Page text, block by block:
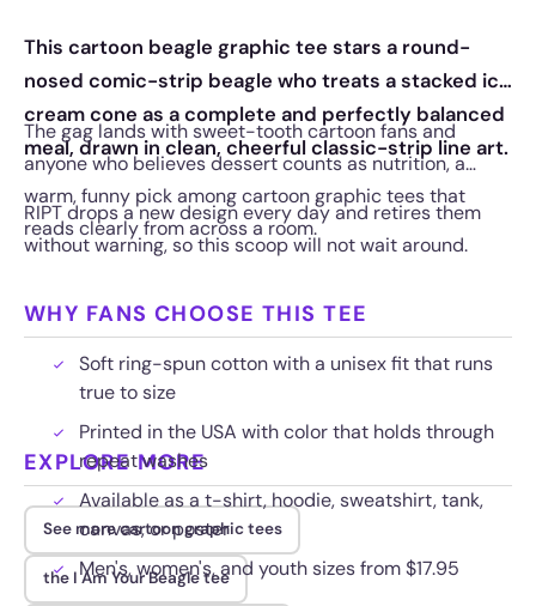
This cartoon beagle graphic tee stars a round-
nosed comic-strip beagle who treats a stacked ice
cream cone as a complete and perfectly balanced
meal, drawn in clean, cheerful classic-strip line art.
The gag lands with sweet-tooth cartoon fans and
anyone who believes dessert counts as nutrition, a
warm, funny pick among cartoon graphic tees that
reads clearly from across a room.
RIPT drops a new design every day and retires them
without warning, so this scoop will not wait around.
WHY FANS CHOOSE THIS TEE
Soft ring-spun cotton with a unisex fit that runs
true to size
Printed in the USA with color that holds through
repeat washes
Available as a t-shirt, hoodie, sweatshirt, tank,
canvas, or poster
Men's, women's, and youth sizes from $17.95
EXPLORE MORE
See more cartoon graphic tees
the I Am Your Beagle tee